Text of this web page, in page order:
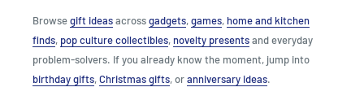
Browsegift ideasacrossgadgets,games, home and kitchen
finds, pop culture collectibles, novelty presentsand everyday
problem-solvers. If you already know the moment, jump into
birthday gifts,Christmas gifts, oranniversary ideas.